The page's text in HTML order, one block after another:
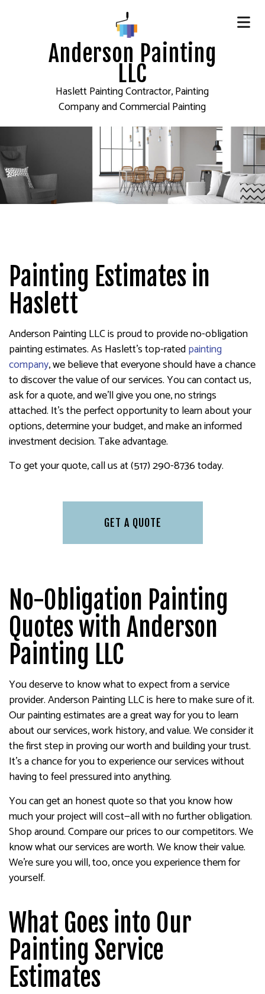
Anderson Painting
LLC
Haslett Painting Contractor, Painting
Company and Commercial Painting
Painting Estimates in
Haslett
Anderson Painting LLC is proud to provide no-obligation
painting estimates. As Haslett’s top-ratedpainting
company, we believe that everyone should have a chance
to discover the value of our services. You can contact us,
ask for a quote, and we’ll give you one, no strings
attached. It’s the perfect opportunity to learn about your
options, determine your budget, and make an informed
investment decision. Take advantage.
To get your quote, call us at (517) 290-8736 today.
GET A QUOTE
No-Obligation Painting
Quotes with Anderson
Painting LLC
You deserve to know what to expect from a service
provider. Anderson Painting LLC is here to make sure of it.
Our painting estimates are a great way for you to learn
about our services, work history, and value. We consider it
the first step in proving our worth and building your trust.
It’s a chance for you to experience our services without
having to feel pressured into anything.
You can get an honest quote so that you know how
much your project will cost—all with no further obligation.
Shop around. Compare our prices to our competitors. We
know what our services are worth. We know their value.
We’re sure you will, too, once you experience them for
yourself.
What Goes into Our
Painting Service
Estimates